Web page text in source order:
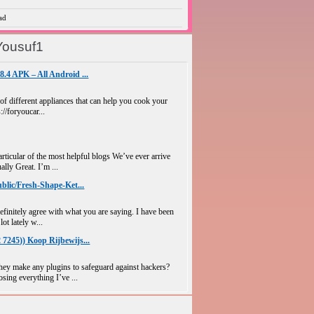
APK – All Android ...
different appliances that can help you cook your
foryoucar...
of the most helpful blogs We’ve ever arrive
Great. I’m ...
Fresh-Shape-Ket...
agree with what you are saying. I have been
lately w...
Koop Rijbewijs...
make any plugins to safeguard against hackers?
everything I’ve ...